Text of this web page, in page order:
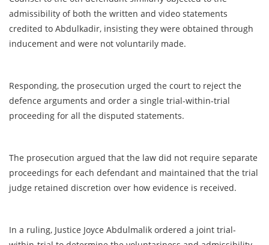
admissibility of both the written and video statements
credited to Abdulkadir, insisting they were obtained through
inducement and were not voluntarily made.
Responding, the prosecution urged the court to reject the
defence arguments and order a single trial-within-trial
proceeding for all the disputed statements.
The prosecution argued that the law did not require separate
proceedings for each defendant and maintained that the trial
judge retained discretion over how evidence is received.
In a ruling, Justice Joyce Abdulmalik ordered a joint trial-